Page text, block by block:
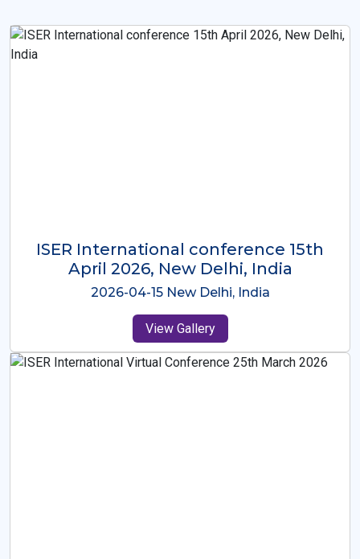
ISER International Conference-9th
Dec 2025 Osaka,Japan
2025-12-09 Osaka,Japan
View Gallery